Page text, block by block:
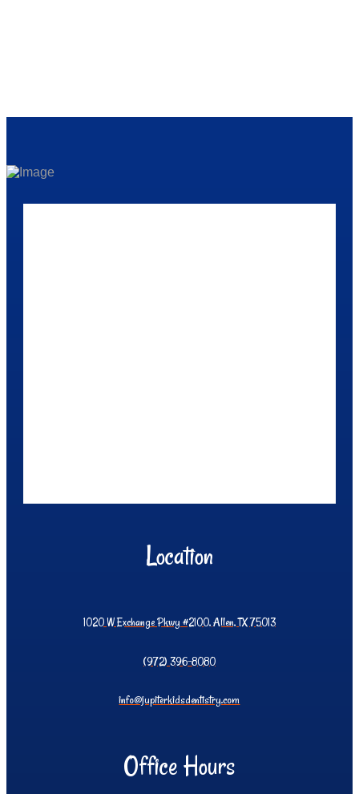
Location
1020 W Exchange Pkwy #2100, Allen, TX 75013
(972) 396-8080
info@jupiterkidsdentistry.com
Office Hours